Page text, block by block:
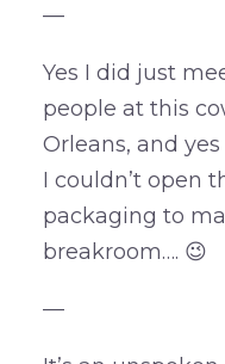
—
Yes I did just
people at this
Orleans, and
I couldn’t open
packaging to
breakroom…. 😉
—